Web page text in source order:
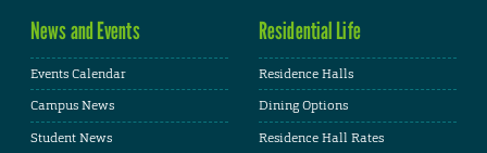
News and Events
Events Calendar
Campus News
Student News
Residential Life
Residence Halls
Dining Options
Residence Hall Rates